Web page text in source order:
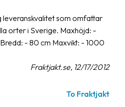
leveranskvalitet som omfattar
orter i Sverige. Maxhöjd: -
- 80 cm Maxvikt: - 1000
Fraktjakt.se, 12/17/2012
To Fraktjakt